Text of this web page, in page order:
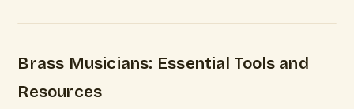
Brass Musicians: Essential Tools and
Resources